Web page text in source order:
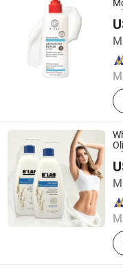
Guangzhou Shiruoni
Since 2016
Guangzhou Beaver
Since 2021